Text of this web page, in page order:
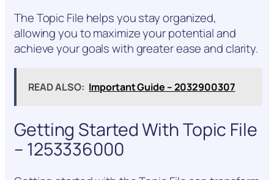
The Topic File helps you stay organized,
allowing you to maximize your potential and
achieve your goals with greater ease and clarity.
READ ALSO: Important Guide – 2032900307
Getting Started With Topic File
– 1253336000